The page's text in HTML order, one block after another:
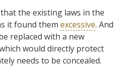
the existing laws in the
it found them excessive. And
replaced with a new
would directly protect
needs to be concealed.